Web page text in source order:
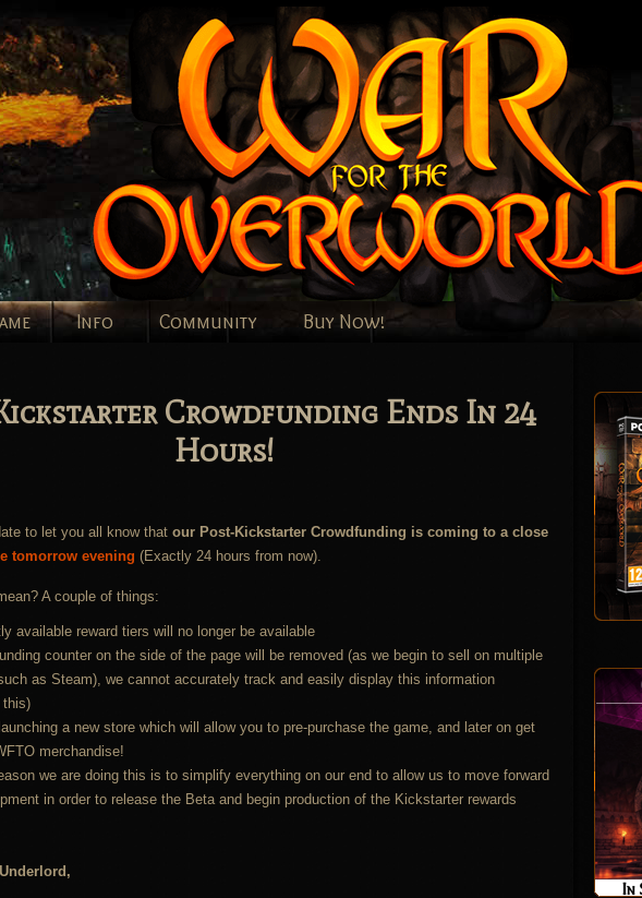
Info Community Buy Now!
Crowdfunding Ends In 24
Hours!
to let you all know that our Post-Kickstarter Crowdfunding is coming to a close
tomorrow evening (Exactly 24 hours from now).
A couple of things:
available reward tiers will no longer be available
counter on the side of the page will be removed (as we begin to sell on multiple
as Steam), we cannot accurately track and easily display this information
this)
a new store which will allow you to pre-purchase the game, and later on get
merchandise!
we are doing this is to simplify everything on our end to allow us to move forward
in order to release the Beta and begin production of the Kickstarter rewards